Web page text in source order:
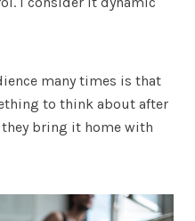
many times is that
to think about after
bring it home with